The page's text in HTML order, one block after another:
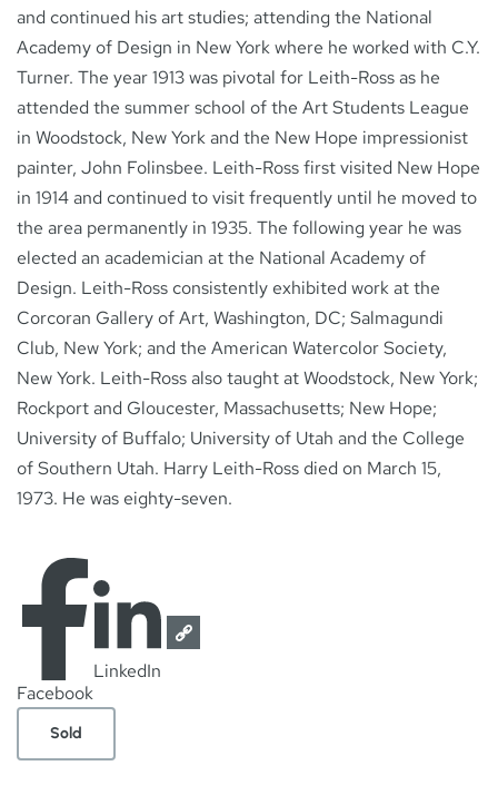
and continued his art studies; attending the National
Academy of Design in New York where he worked with C.Y.
Turner. The year 1913 was pivotal for Leith-Ross as he
attended the summer school of the Art Students League
in Woodstock, New York and the New Hope impressionist
painter, John Folinsbee. Leith-Ross first visited New Hope
in 1914 and continued to visit frequently until he moved to
the area permanently in 1935. The following year he was
elected an academician at the National Academy of
Design. Leith-Ross consistently exhibited work at the
Corcoran Gallery of Art, Washington, DC; Salmagundi
Club, New York; and the American Watercolor Society,
New York. Leith-Ross also taught at Woodstock, New York;
Rockport and Gloucester, Massachusetts; New Hope;
University of Buffalo; University of Utah and the College
of Southern Utah. Harry Leith-Ross died on March 15,
1973. He was eighty-seven.
Facebook
LinkedIn
Sold